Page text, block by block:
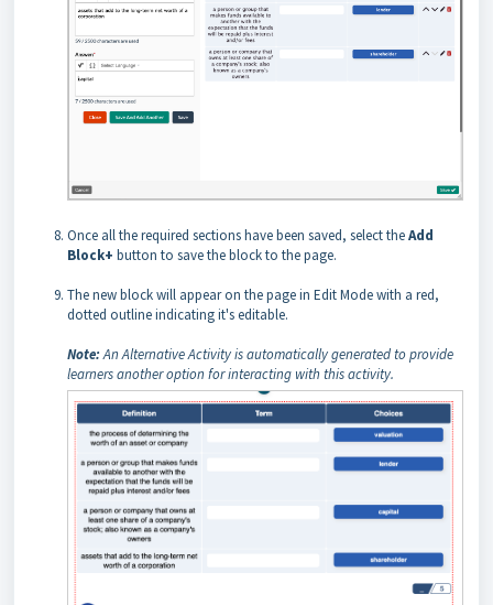
Once all the required sections have been saved, select theAdd
Block+ button to save the block to the page.
The new block will appear on the page in Edit Mode with a red,
dotted outline indicating it's editable.
Note:An Alternative Activity is automatically generated to provide
learners another option for interacting with this activity.